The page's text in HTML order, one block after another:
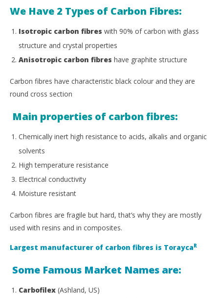
We Have 2 Types of Carbon Fibres:
Isotropic carbon fibres with 90% of carbon with glass
structure and crystal properties
Anisotropic carbon fibres have graphite structure
Carbon fibres have characteristic black colour and they are
round cross section
Main properties of carbon fibres:
Chemically inert high resistance to acids, alkalis and organic
solvents
High temperature resistance
Electrical conductivity
Moisture resistant
Carbon fibres are fragile but hard, that’s why they are mostly
used with resins and in composites.
Largest manufacturer of carbon fibres is ToraycaR
Some Famous Market Names are:
Carbofilex (Ashland, US)